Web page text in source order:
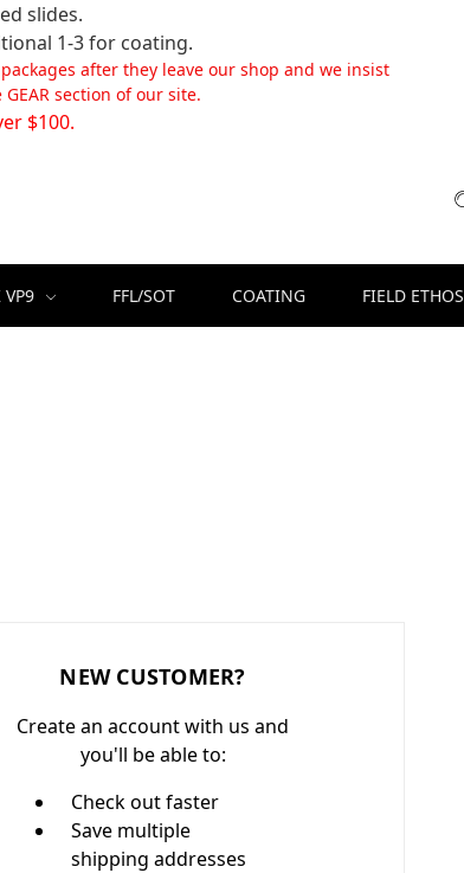
slides.
1-3 for coating.
after they leave our shop and we insist
section of our site.
$100.
VP9 FFL/SOT COATING FIELD ETHOS
NEW CUSTOMER?
Create an account with us and
you'll be able to:
Check out faster
Save multiple
shipping addresses